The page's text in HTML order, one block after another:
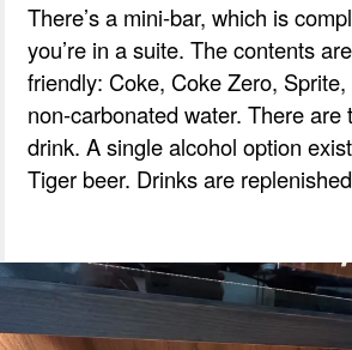
There’s a mini-bar, which is
you’re in a suite. The contents
friendly: Coke, Coke Zero,
non-carbonated water. There are
drink. A single alcohol option
Tiger beer. Drinks are